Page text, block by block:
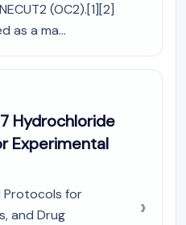
(Ig)-
(OC2).[1][2]
as a ma...
Hydrochloride
Experimental
Protocols for
and Drug